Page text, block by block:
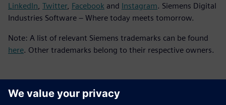
LinkedIn Twitter, Facebook and Instagram. Siemens Digital
Industries Software – Where today meets tomorrow.
Note: A list of relevant Siemens trademarks can be found
here. Other trademarks belong to their respective owners.